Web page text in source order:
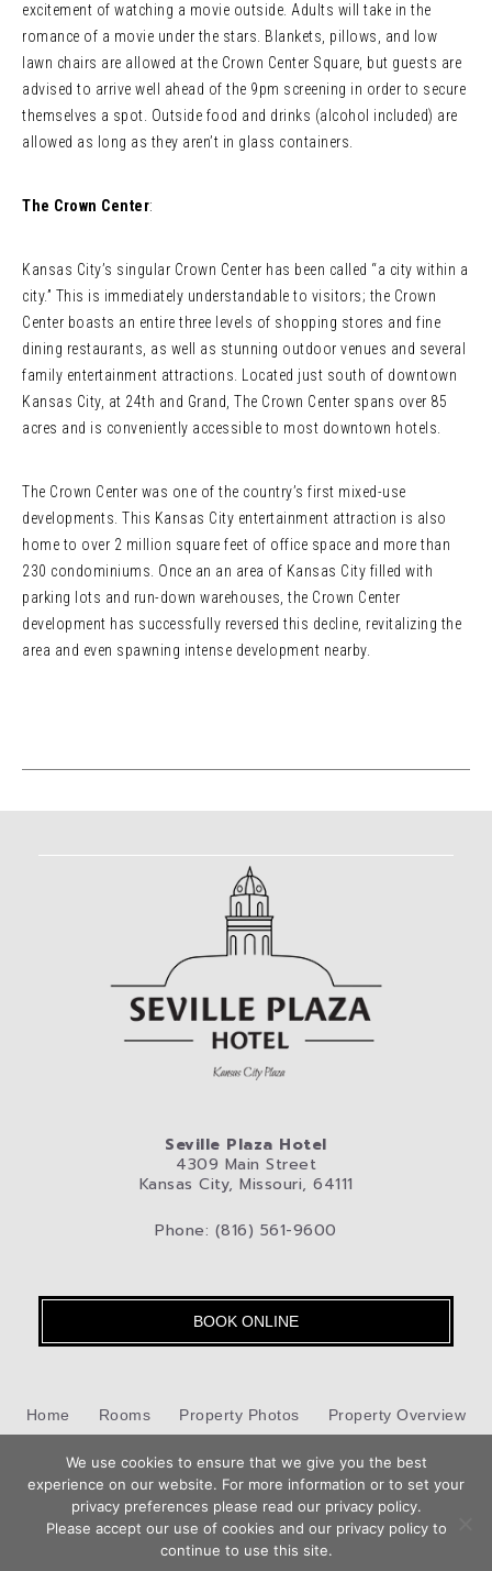
Book
Now
excitement of watching a movie outside. Adults will take in the
romance of a movie under the stars. Blankets, pillows, and low
lawn chairs are allowed at the Crown Center Square, but guests are
advised to arrive well ahead of the 9pm screening in order to secure
themselves a spot. Outside food and drinks (alcohol included) are
allowed as long as they aren’t in glass containers.
The Crown Center:
Kansas City’s singular Crown Center has been called “a city within a
city.” This is immediately understandable to visitors; the Crown
Center boasts an entire three levels of shopping stores and fine
dining restaurants, as well as stunning outdoor venues and several
family entertainment attractions. Located just south of downtown
Kansas City, at 24th and Grand, The Crown Center spans over 85
acres and is conveniently accessible to most downtown hotels.
The Crown Center was one of the country’s first mixed-use
developments. This Kansas City entertainment attraction is also
home to over 2 million square feet of office space and more than
230 condominiums. Once an an area of Kansas City filled with
parking lots and run-down warehouses, the Crown Center
development has successfully reversed this decline, revitalizing the
area and even spawning intense development nearby.
Seville Plaza Hotel
4309 Main Street
Kansas City, Missouri, 64111
Phone: (816) 561-9600
BOOK ONLINE
Home Rooms Property Photos Property Overview
Kansas City Pet-Friendly Hotel Blog Privacy Policy
Contact Us
Hotel Web Designby Top Suite
We use cookies to ensure that we give you the best
experience on our website. For more information or to set your
privacy preferences please read our privacy policy.
Please accept our use of cookies and our privacy policy to
continue to use this site.